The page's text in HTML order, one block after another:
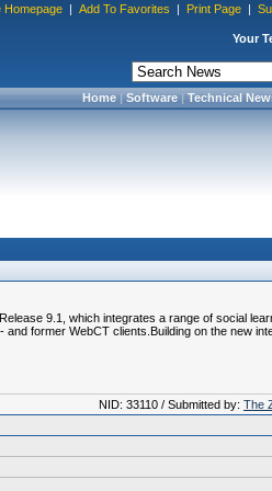
Homepage | Add To Favorites | Print Page |
Your
Home|Software|Technical
9.1, which integrates a range of social
former WebCT clients.Building on the new
NID: 33110 / Submitted by: The